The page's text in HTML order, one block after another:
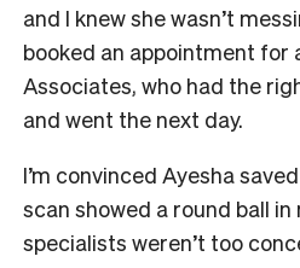
and I knew she wasn’t
booked an appointment for
Associates, who had the
and went the next day.
I’m convinced Ayesha
scan showed a round ball
specialists weren’t too